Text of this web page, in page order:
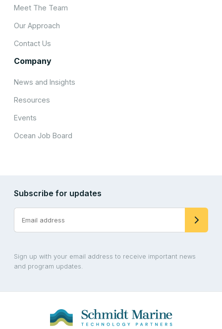
Meet The Team
Our Approach
Contact Us
Company
News and Insights
Resources
Events
Ocean Job Board
Subscribe for updates
Sign up with your email address to receive important news
and program updates.